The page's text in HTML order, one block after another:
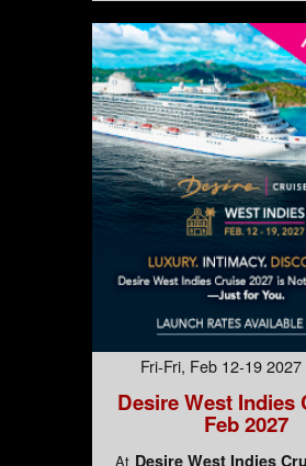
Fri-Fri, Feb 12-19
Desire West Indies
Feb 2027
At Desire West Indies